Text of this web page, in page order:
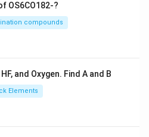
OS6CO182-?
compounds
and Oxygen. Find A and B
Elements